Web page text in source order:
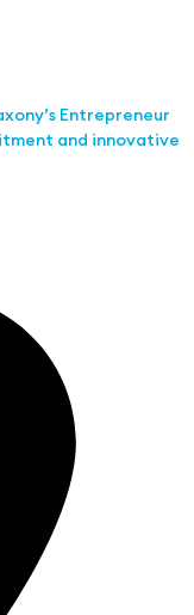
Entrepreneur
and innovative